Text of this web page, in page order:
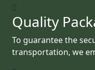
Quality
To guarantee the
transportation, we